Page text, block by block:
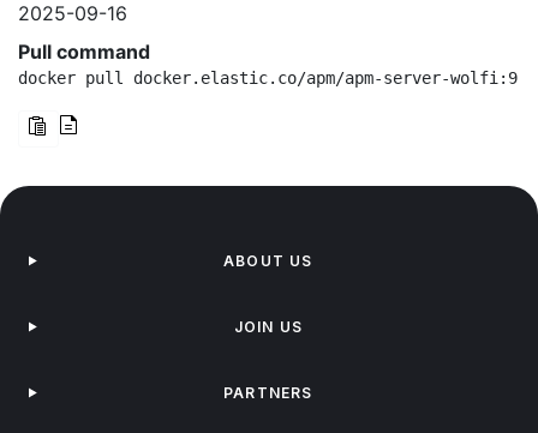
2025-09-16
Pull command
docker pull docker.elastic.co/apm/apm-server-
ABOUT US
JOIN US
PARTNERS